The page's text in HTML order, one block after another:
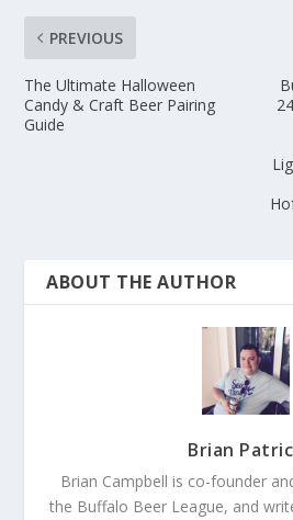
PREVIOUS
The Ultimate Halloween
Candy & Craft Beer Pairing
Guide
ABOUT THE AUTHOR
Brian
Brian Campbell is co-founder
the Buffalo Beer League, and